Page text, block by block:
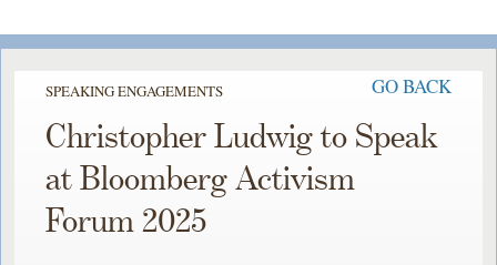
SPEAKING ENGAGEMENTS GO BACK
Christopher Ludwig to Speak
at Bloomberg Activism
Forum 2025